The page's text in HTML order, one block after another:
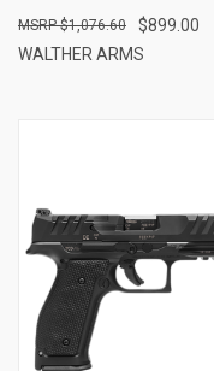
Polymer Frame With Pic. Rail,
Performance Duty Grip, Flared
$899.00
$1,076.60
WALTHER ARMS